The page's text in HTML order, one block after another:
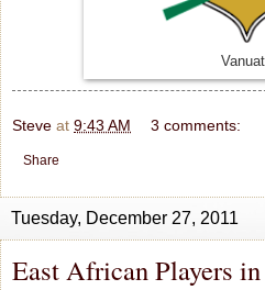
Steve at 9:43 AM 3 comments:
Share
Tuesday, December 27, 2011
East African Players